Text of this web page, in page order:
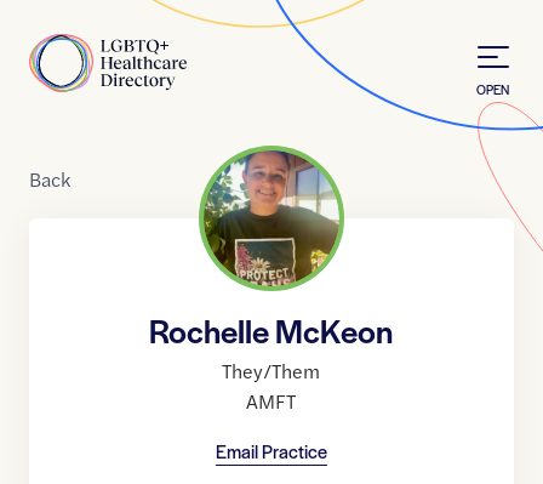
Home
OPEN
Back
Rochelle McKeon
They/Them
AMFT
Email Practice